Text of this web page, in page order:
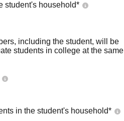
student's household*
including the student, will be
students in college at the same
in the student's household*